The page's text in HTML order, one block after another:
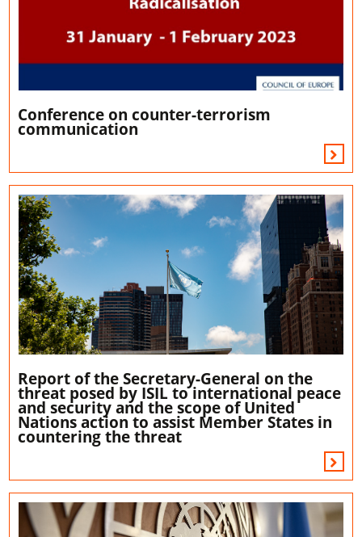
Conference on counter-terrorism
communication
Report of the Secretary-General on the
threat posed by ISIL to international peace
and security and the scope of United
Nations action to assist Member States in
countering the threat